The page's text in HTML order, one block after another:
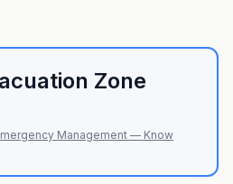
Zone
Management — Know